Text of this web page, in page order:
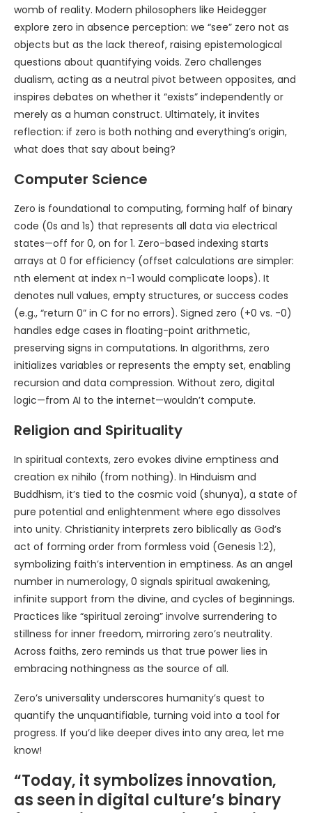
womb of reality. Modern philosophers like Heidegger
explore zero in absence perception: we “see” zero not as
objects but as the lack thereof, raising epistemological
questions about quantifying voids. Zero challenges
dualism, acting as a neutral pivot between opposites, and
inspires debates on whether it “exists” independently or
merely as a human construct. Ultimately, it invites
reflection: if zero is both nothing and everything’s origin,
what does that say about being?
Computer Science
Zero is foundational to computing, forming half of binary
code (0s and 1s) that represents all data via electrical
states—off for 0, on for 1. Zero-based indexing starts
arrays at 0 for efficiency (offset calculations are simpler:
nth element at index n-1 would complicate loops). It
denotes null values, empty structures, or success codes
(e.g., “return 0” in C for no errors). Signed zero (+0 vs. -0)
handles edge cases in floating-point arithmetic,
preserving signs in computations. In algorithms, zero
initializes variables or represents the empty set, enabling
recursion and data compression. Without zero, digital
logic—from AI to the internet—wouldn’t compute.
Religion and Spirituality
In spiritual contexts, zero evokes divine emptiness and
creation ex nihilo (from nothing). In Hinduism and
Buddhism, it’s tied to the cosmic void (shunya), a state of
pure potential and enlightenment where ego dissolves
into unity. Christianity interprets zero biblically as God’s
act of forming order from formless void (Genesis 1:2),
symbolizing faith’s intervention in emptiness. As an angel
number in numerology, 0 signals spiritual awakening,
infinite support from the divine, and cycles of beginnings.
Practices like “spiritual zeroing” involve surrendering to
stillness for inner freedom, mirroring zero’s neutrality.
Across faiths, zero reminds us that true power lies in
embracing nothingness as the source of all.
Zero’s universality underscores humanity’s quest to
quantify the unquantifiable, turning void into a tool for
progress. If you’d like deeper dives into any area, let me
know!
“Today, it symbolizes innovation,
as seen in digital culture’s binary